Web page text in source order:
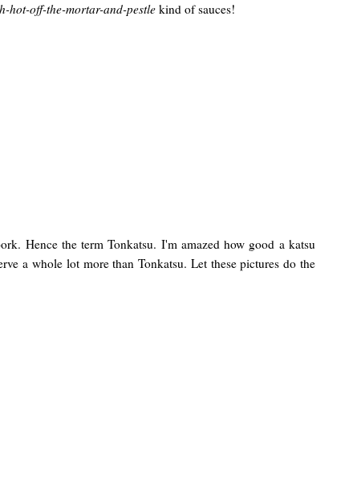
hot-off-the-mortar-and-pestle kind of sauces!
Hence the term Tonkatsu. I'm amazed how good a katsu
a whole lot more than Tonkatsu. Let these pictures do the